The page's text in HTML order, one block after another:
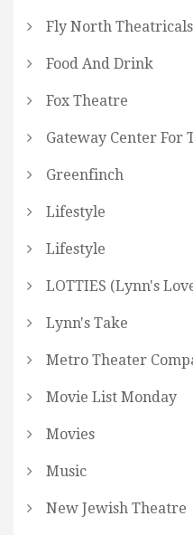
Fly North Theatricals
Food And Drink
Fox Theatre
Gateway Center For
Greenfinch
Lifestyle
Lifestyle
LOTTIES (Lynn's
Lynn's Take
Metro Theater
Movie List Monday
Movies
Music
New Jewish Theatre